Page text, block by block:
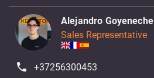
Alejandro Goyeneche
Sales Representative
+37256300453